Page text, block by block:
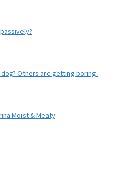
Others are getting boring.
Moist & Meaty